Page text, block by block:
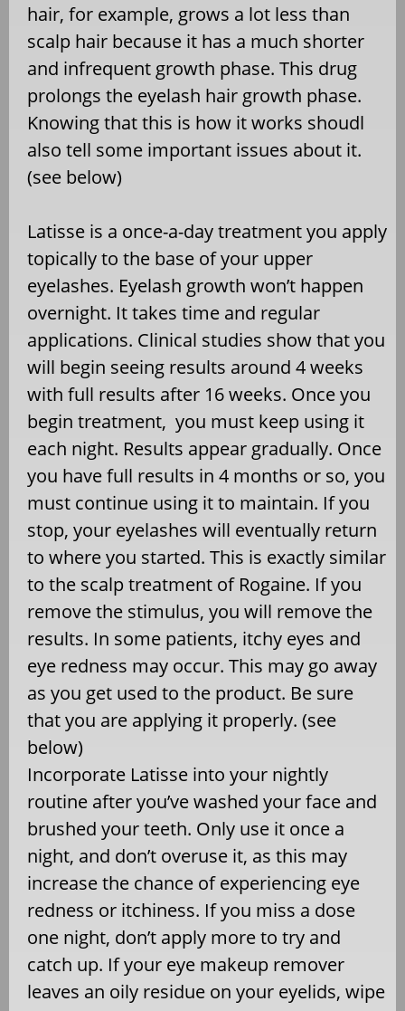
hair, for example, grows a lot less than
scalp hair because it has a much shorter
and infrequent growth phase. This drug
prolongs the eyelash hair growth phase.
Knowing that this is how it works shoudl
also tell some important issues about it.
(see below)
Latisse is a once-a-day treatment you apply
topically to the base of your upper
eyelashes. Eyelash growth won’t happen
overnight. It takes time and regular
applications. Clinical studies show that you
will begin seeing results around 4 weeks
with full results after 16 weeks. Once you
begin treatment, you must keep using it
each night. Results appear gradually. Once
you have full results in 4 months or so, you
must continue using it to maintain. If you
stop, your eyelashes will eventually return
to where you started. This is exactly similar
to the scalp treatment of Rogaine. If you
remove the stimulus, you will remove the
results. In some patients, itchy eyes and
eye redness may occur. This may go away
as you get used to the product. Be sure
that you are applying it properly. (see
below)
Incorporate Latisse into your nightly
routine after you’ve washed your face and
brushed your teeth. Only use it once a
night, and don’t overuse it, as this may
increase the chance of experiencing eye
redness or itchiness. If you miss a dose
one night, don’t apply more to try and
catch up. If your eye makeup remover
leaves an oily residue on your eyelids, wipe